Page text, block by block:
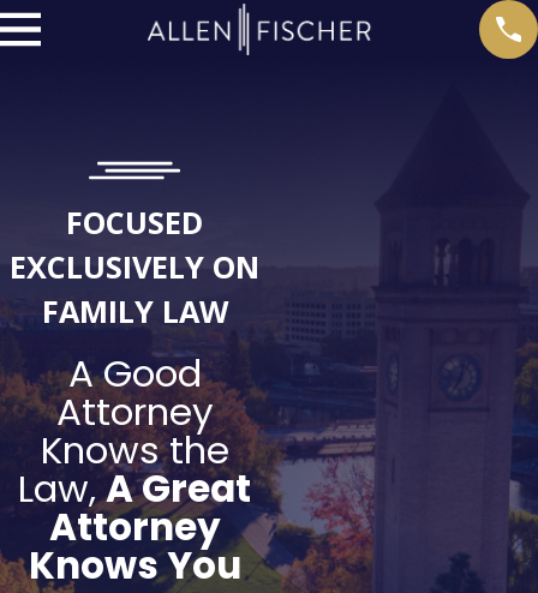
FOCUSED
EXCLUSIVELY ON
FAMILY LAW
A Good
Attorney
Knows the
Law,A Great
Attorney
Knows You